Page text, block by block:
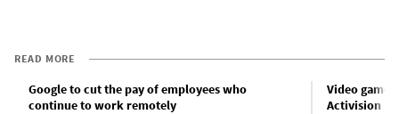
READ MORE
Google to cut the pay of employees who
continue to work remotely
Video game
Activision